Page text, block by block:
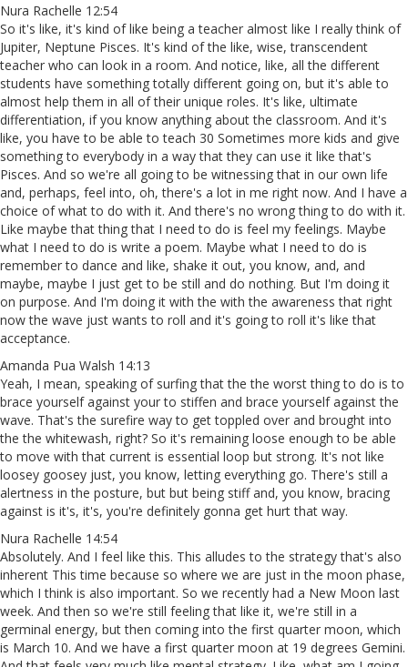
Nura Rachelle 12:54
So it's like, it's kind of like being a teacher almost like I really think of
Jupiter, Neptune Pisces. It's kind of the like, wise, transcendent
teacher who can look in a room. And notice, like, all the different
students have something totally different going on, but it's able to
almost help them in all of their unique roles. It's like, ultimate
differentiation, if you know anything about the classroom. And it's
like, you have to be able to teach 30 Sometimes more kids and give
something to everybody in a way that they can use it like that's
Pisces. And so we're all going to be witnessing that in our own life
and, perhaps, feel into, oh, there's a lot in me right now. And I have a
choice of what to do with it. And there's no wrong thing to do with it.
Like maybe that thing that I need to do is feel my feelings. Maybe
what I need to do is write a poem. Maybe what I need to do is
remember to dance and like, shake it out, you know, and, and
maybe, maybe I just get to be still and do nothing. But I'm doing it
on purpose. And I'm doing it with the with the awareness that right
now the wave just wants to roll and it's going to roll it's like that
acceptance.
Amanda Pua Walsh 14:13
Yeah, I mean, speaking of surfing that the the worst thing to do is to
brace yourself against your to stiffen and brace yourself against the
wave. That's the surefire way to get toppled over and brought into
the the whitewash, right? So it's remaining loose enough to be able
to move with that current is essential loop but strong. It's not like
loosey goosey just, you know, letting everything go. There's still a
alertness in the posture, but but being stiff and, you know, bracing
against is it's, it's, you're definitely gonna get hurt that way.
Nura Rachelle 14:54
Absolutely. And I feel like this. This alludes to the strategy that's also
inherent This time because so where we are just in the moon phase,
which I think is also important. So we recently had a New Moon last
week. And then so we're still feeling that like it, we're still in a
germinal energy, but then coming into the first quarter moon, which
is March 10. And we have a first quarter moon at 19 degrees Gemini.